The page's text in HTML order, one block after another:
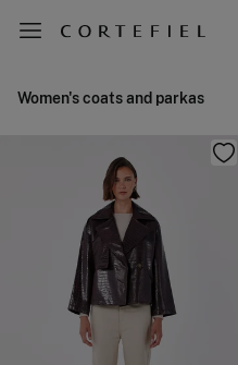
Women's coats and parkas